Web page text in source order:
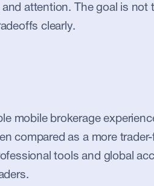
attention. The goal is not
clearly.
mobile brokerage
compared as a more
tools and global